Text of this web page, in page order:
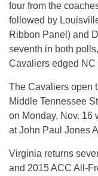
four from the
followed by
Ribbon Panel) and
seventh in both
Cavaliers edged NC
The Cavaliers open
Middle Tennessee
on Monday, Nov. 16
at John Paul Jones
Virginia returns
and 2015 ACC All-